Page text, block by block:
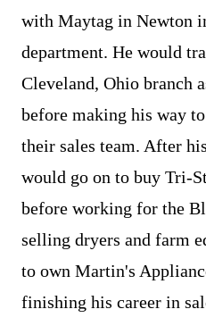
with Maytag in Newton
department. He would
Cleveland, Ohio branch
before making his way
their sales team. After
would go on to buy Tri-
before working for the
selling dryers and farm
to own Martin's
finishing his career in